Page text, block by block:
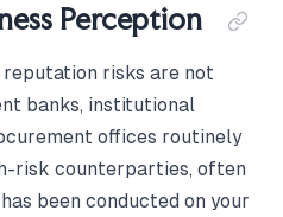
Perception
reputation risks are not
banks, institutional
offices routinely
risk counterparties, often
been conducted on your